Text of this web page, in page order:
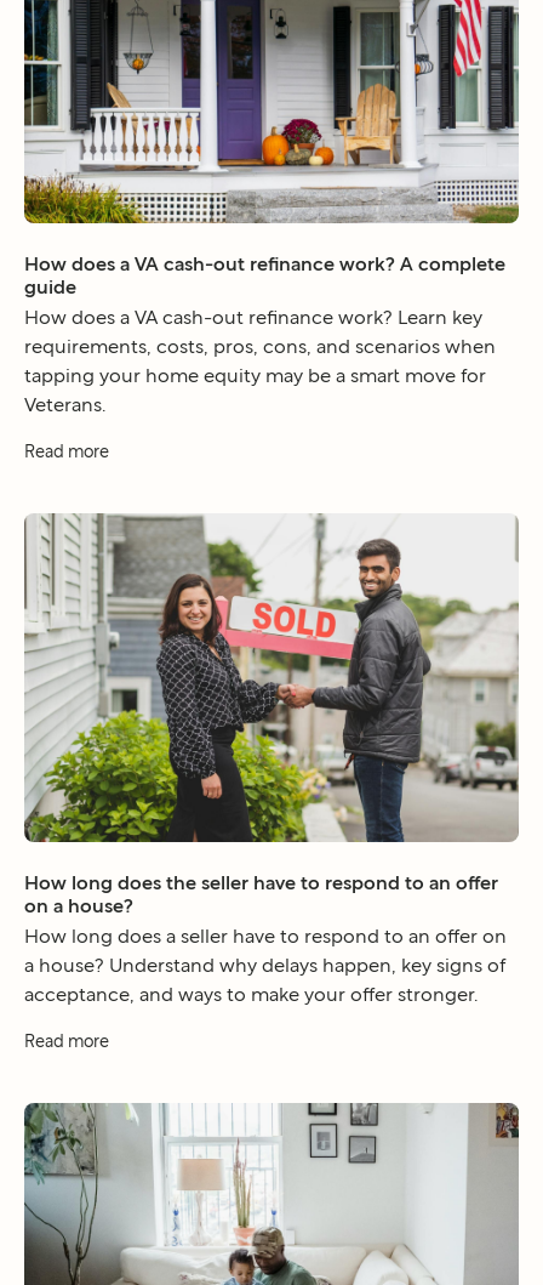
How does a VA cash-out refinance work? A complete
guide
How does a VA cash-out refinance work? Learn key
requirements, costs, pros, cons, and scenarios when
tapping your home equity may be a smart move for
Veterans.
Read more
How long does the seller have to respond to an offer
on a house?
How long does a seller have to respond to an offer on
a house? Understand why delays happen, key signs of
acceptance, and ways to make your offer stronger.
Read more